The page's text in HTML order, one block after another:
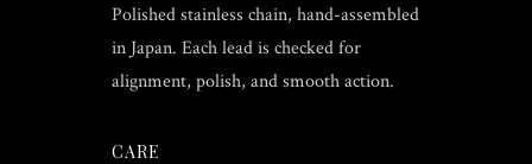
Polished stainless chain, hand-assembled
in Japan. Each lead is checked for
alignment, polish, and smooth action.
CARE